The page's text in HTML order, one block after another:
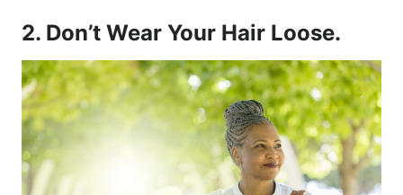
2. Don’t Wear Your Hair Loose.